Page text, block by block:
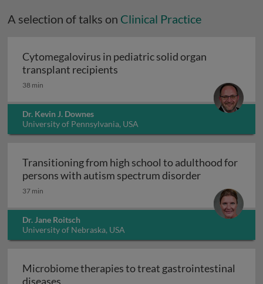
A selection of talks on Clinical Practice
Cytomegalovirus in pediatric solid organ
transplant recipients
38 min
Dr. Kevin J. Downes
University of Pennsylvania, USA
Transitioning from high school to adulthood for
persons with autism spectrum disorder
37 min
Dr. Jane Roitsch
University of Nebraska, USA
Microbiome therapies to treat gastrointestinal
diseases